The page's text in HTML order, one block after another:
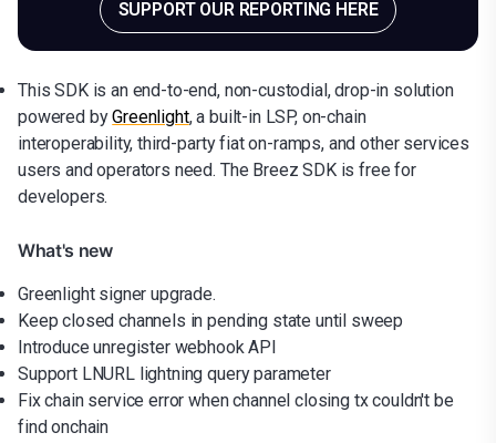
SUPPORT OUR REPORTING HERE
This SDK is an end-to-end, non-custodial, drop-in solution
powered byGreenlight, a built-in LSP, on-chain
interoperability, third-party fiat on-ramps, and other services
users and operators need. The Breez SDK is free for
developers.
What's new
Greenlight signer upgrade.
Keep closed channels in pending state until sweep
Introduce unregister webhook API
Support LNURL lightning query parameter
Fix chain service error when channel closing tx couldn't be
find onchain